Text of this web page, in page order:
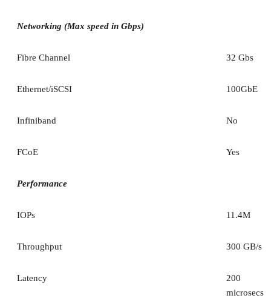
Networking (Max speed in Gbps)
Fibre Channel 32 Gbs
Ethernet/iSCSI 100GbE
Infiniband No
FCoE Yes
Performance
IOPs 11.4M
Throughput 300 GB/s
Latency
200
microsecs